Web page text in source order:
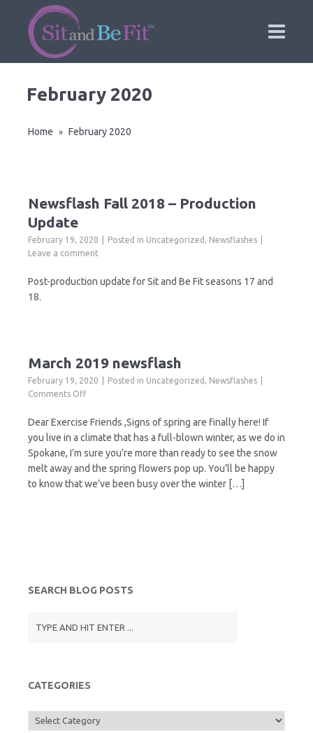
February 2020
Home » February 2020
Newsflash Fall 2018 – Production
Update
February 19, 2020 Posted in Uncategorized , Newsflashes
Leave a comment
Post-production update for Sit and Be Fit seasons 17 and
18.
March 2019 newsflash
February 19, 2020 Posted in Uncategorized , Newsflashes
Comments Offon
2019
newsflash
Dear Exercise Friends ,Signs of spring are finally here! If
you live in a climate that has a full-blown winter, as we do in
Spokane, I’m sure you’re more than ready to see the snow
melt away and the spring flowers pop up. You’ll be happy
to know that we’ve been busy over the winter […]
SEARCH BLOG POSTS
CATEGORIES
Categories